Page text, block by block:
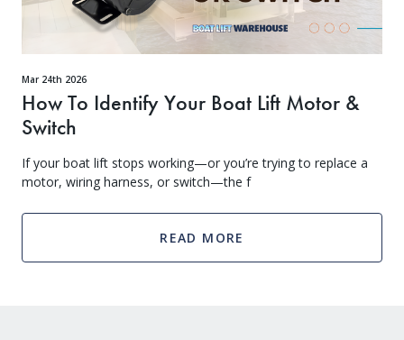
Mar 24th 2026
How To Identify Your Boat Lift Motor &
Switch
If your boat lift stops working—or you’re trying to replace a
motor, wiring harness, or switch—the f
READ MORE